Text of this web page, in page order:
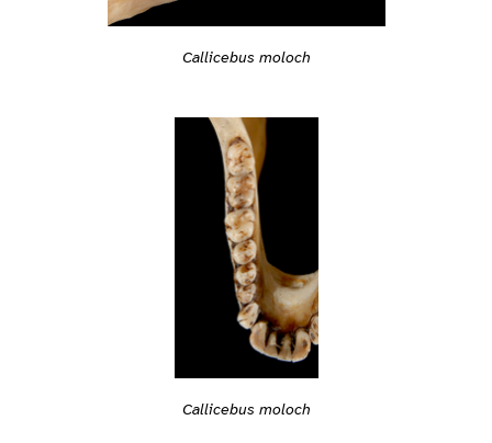
Callicebus moloch
Callicebus moloch